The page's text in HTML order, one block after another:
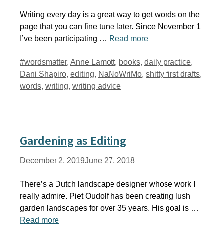
Writing every day is a great way to get words on the
page that you can fine tune later. Since November 1
I’ve been participating … Read more
Tags
#wordsmatter, Anne Lamott, books, daily practice,
Dani Shapiro, editing, NaNoWriMo, shitty first drafts,
words, writing, writing advice
Gardening as Editing
December 2, 2019June 27, 2018
There’s a Dutch landscape designer whose work I
really admire. Piet Oudolf has been creating lush
garden landscapes for over 35 years. His goal is …
Read more